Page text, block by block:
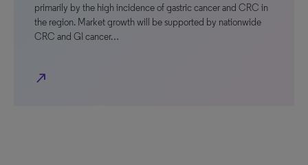
primarily by the high incidence of gastric cancer and CRC in
the region. Market growth will be supported by nationwide
CRC and GI cancer…
north_east